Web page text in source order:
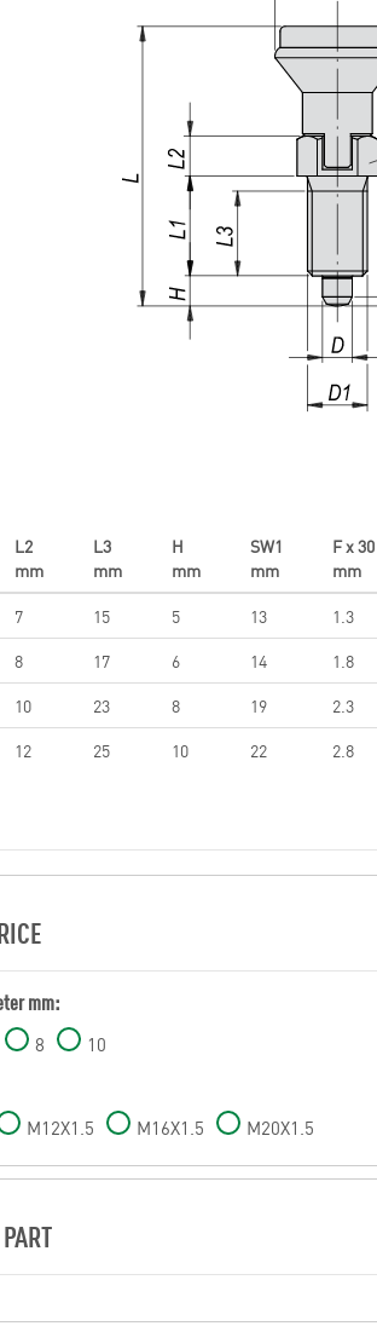
L2
mm
L3
mm
H
mm
SW1
mm
F x 30
mm
7 15 5 13
1.3
8 17 6 14
1.8
10 23 8 19
2.3
12 25 10 22 2.8
mm:
8 10
M12X1.5 M16X1.5 M20X1.5